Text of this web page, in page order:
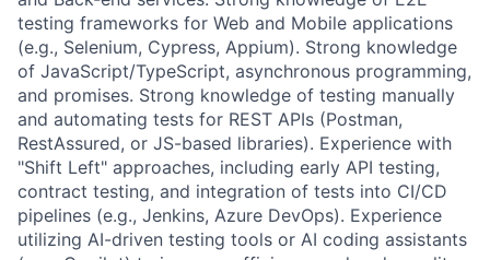
testing frameworks for Web and Mobile applications
(e.g., Selenium, Cypress, Appium). Strong knowledge
of JavaScript/TypeScript, asynchronous programming,
and promises. Strong knowledge of testing manually
and automating tests for REST APIs (Postman,
RestAssured, or JS-based libraries). Experience with
"Shift Left" approaches, including early API testing,
contract testing, and integration of tests into CI/CD
pipelines (e.g., Jenkins, Azure DevOps). Experience
utilizing AI-driven testing tools or AI coding assistants